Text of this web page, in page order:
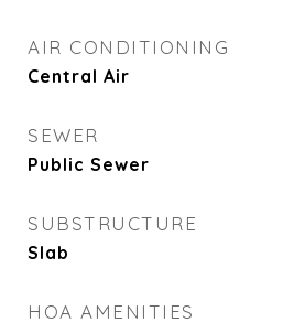
AIR CONDITIONING
Central Air
SEWER
Public Sewer
SUBSTRUCTURE
Slab
HOA AMENITIES